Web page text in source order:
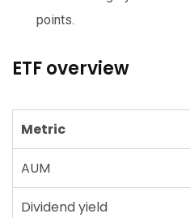
points.
ETF overview
Metric
AUM
Dividend yield